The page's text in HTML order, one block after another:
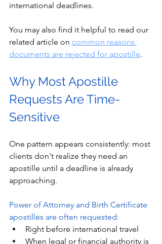
international deadlines.
You may also find it helpful to read our
related article on common reasons
documents are rejected for apostille.
Why Most Apostille
Requests Are Time-
Sensitive
One pattern appears consistently: most
clients don't realize they need an
apostille until a deadline is already
approaching.
Power of Attorney and Birth Certificate
apostilles are often requested:
Right before international travel
When legal or financial authority is